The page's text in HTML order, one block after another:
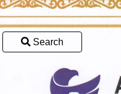
Search